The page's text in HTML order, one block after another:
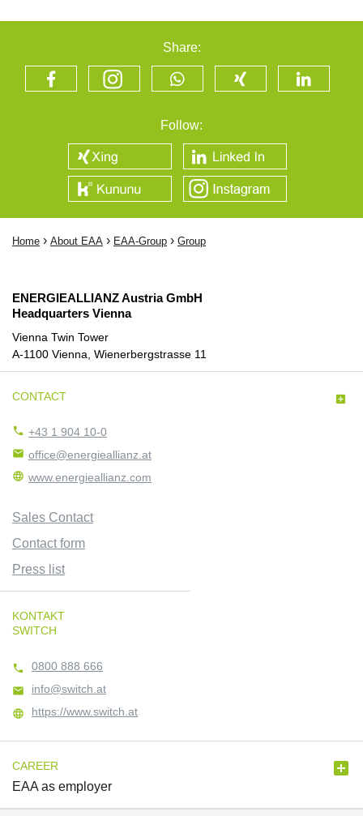
Share:
Follow:
Home › About EAA › EAA-Group › Group
ENERGIEALLIANZ Austria GmbH
Headquarters Vienna
Vienna Twin Tower
A-1100 Vienna, Wienerbergstrasse 11
CONTACT 
 +43 1 904 10-0
 office@energieallianz.at
 www.energieallianz.com
Sales Contact
Contact form
Press list
KONTAKT
SWITCH
 0800 888 666
 info@switch.at
 https://www.switch.at
CAREER 
EAA as employer